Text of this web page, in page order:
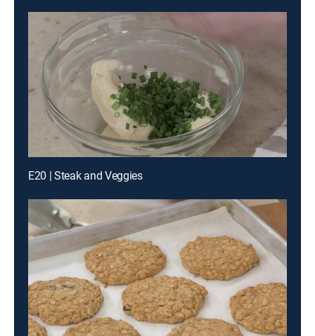
E20 | Steak and Veggies